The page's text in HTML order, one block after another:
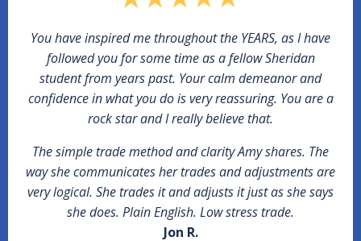
You have inspired me throughout the YEARS, as I have
followed you for some time as a fellow Sheridan
student from years past. Your calm demeanor and
confidence in what you do is very reassuring. You are a
rock star and I really believe that.
The simple trade method and clarity Amy shares. The
way she communicates her trades and adjustments are
very logical. She trades it and adjusts it just as she says
she does. Plain English. Low stress trade.
Jon R.